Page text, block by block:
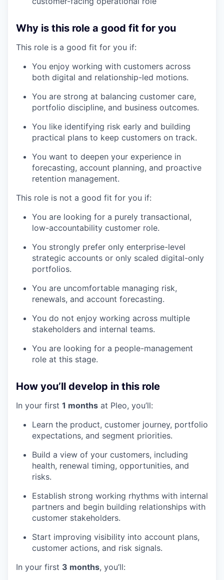
our portfolio
our approach
our team
Why is this role a good fit for you
This role is a good fit for you if:
You enjoy working with customers across
both digital and relationship-led motions.
You are strong at balancing customer care,
portfolio discipline, and business outcomes.
You like identifying risk early and building
practical plans to keep customers on track.
You want to deepen your experience in
forecasting, account planning, and proactive
retention management.
This role is not a good fit for you if:
You are looking for a purely transactional,
low-accountability customer role.
You strongly prefer only enterprise-level
strategic accounts or only scaled digital-only
portfolios.
You are uncomfortable managing risk,
renewals, and account forecasting.
You do not enjoy working across multiple
stakeholders and internal teams.
You are looking for a people-management
role at this stage.
How you’ll develop in this role
In your first 1 months at Pleo, you’ll:
Learn the product, customer journey, portfolio
expectations, and segment priorities.
Build a view of your customers, including
health, renewal timing, opportunities, and
risks.
Establish strong working rhythms with internal
partners and begin building relationships with
customer stakeholders.
Start improving visibility into account plans,
customer actions, and risk signals.
In your first 3 months, you’ll: